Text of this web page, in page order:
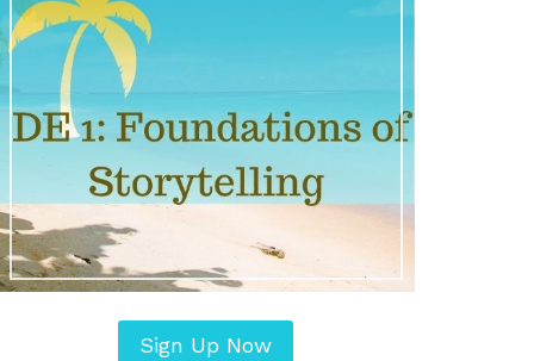
Sign Up Now